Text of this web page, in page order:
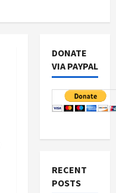
DONATE
VIA PAYPAL
RECENT
POSTS